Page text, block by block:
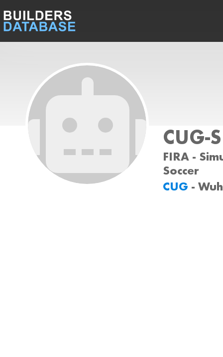
CUG-
FIRA -
Soccer
CUG -